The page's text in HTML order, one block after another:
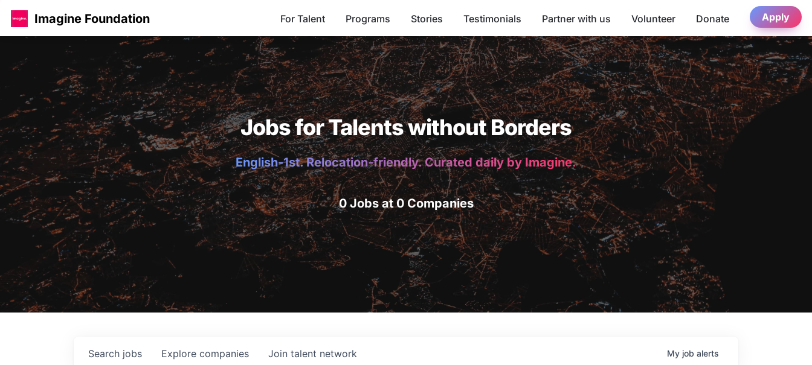
Imagine Foundation For Talent Programs Stories Testimonials Partner with us Volunteer Donate Apply
Jobs for Talents without Borders
English-1st. Relocation-friendly. Curated daily by Imagine.
0 Jobs at 0 Companies
Search jobs Explore companies Join talent network My job alerts